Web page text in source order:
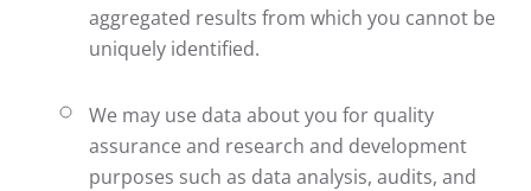
aggregated results from which you cannot be
uniquely identified.
We may use data about you for quality
assurance and research and development
purposes such as data analysis, audits, and